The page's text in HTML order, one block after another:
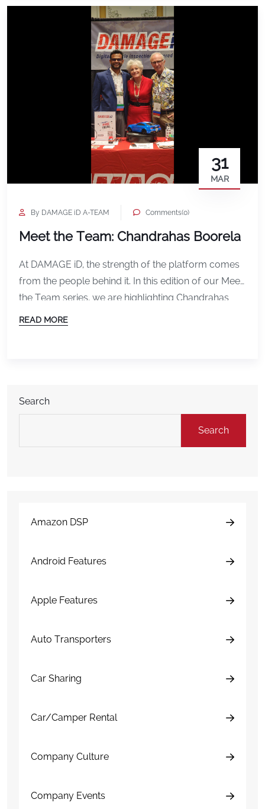
31
MAR
By DAMAGE iD A-TEAM Comments(0)
Meet the Team: Chandrahas Boorela
At DAMAGE iD, the strength of the platform comes
from the people behind it. In this edition of our Meet
the Team series, we are highlighting Chandrahas
Boorela, a key leader who plays a major role in
READ MORE
Search
Search
Amazon DSP
Android Features
Apple Features
Auto Transporters
Car Sharing
Car/Camper Rental
Company Culture
Company Events